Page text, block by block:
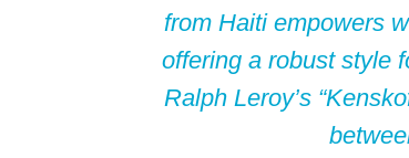
from Haiti empowers
offering a robust style
Ralph Leroy’s